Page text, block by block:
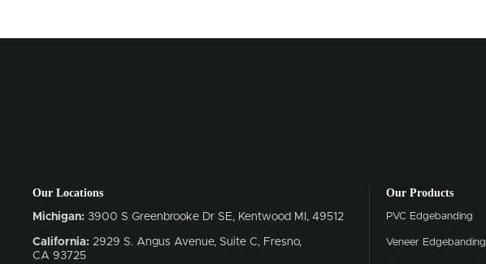
Our Locations
Michigan: 3900 S Greenbrooke Dr SE, Kentwood MI, 49512
California: 2929 S. Angus Avenue, Suite C, Fresno,
CA 93725
Our Products
PVC Edgebanding
Veneer Edgebanding